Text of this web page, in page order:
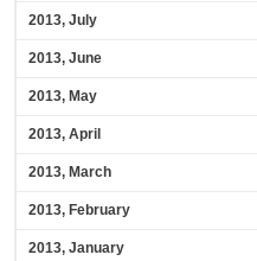
2013, July
2013, June
2013, May
2013, April
2013, March
2013, February
2013, January